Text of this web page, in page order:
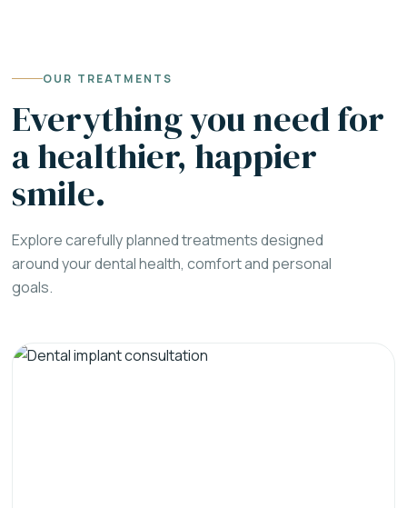
OUR TREATMENTS
Everything you need for
a healthier, happier
smile.
Explore carefully planned treatments designed
around your dental health, comfort and personal
goals.